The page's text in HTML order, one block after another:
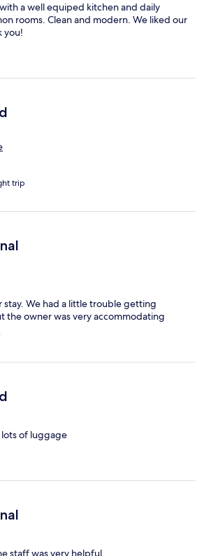
a well equiped kitchen and daily
rooms. Clean and modern. We liked our
you!
trip
stay. We had a little trouble getting
the owner was very accommodating
lots of luggage
staff was very helpful